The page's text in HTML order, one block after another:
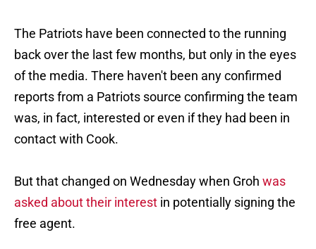
The Patriots have been connected to the running
back over the last few months, but only in the eyes
of the media. There haven't been any confirmed
reports from a Patriots source confirming the team
was, in fact, interested or even if they had been in
contact with Cook.
But that changed on Wednesday when Groh was
asked about their interest in potentially signing the
free agent.